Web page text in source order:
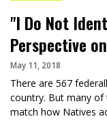
"I Do Not
Perspective
May 11, 2018
There are 567
country. But many
match how Natives